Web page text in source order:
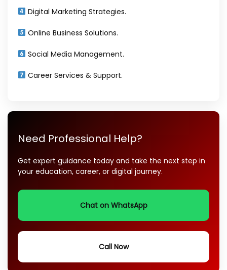
Digital Marketing Strategies.
Online Business Solutions.
Social Media Management.
Career Services & Support.
Need Professional Help?
Get expert guidance today and take the next step in
your education, career, or digital journey.
Chat on WhatsApp
Call Now